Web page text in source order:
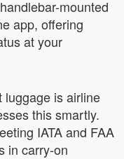
mounted
app, offering
at your
luggage is airline
this smartly.
IATA and FAA
in carry-on